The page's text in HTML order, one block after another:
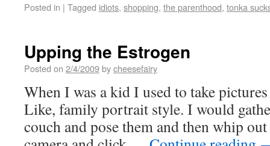
Posted in | Tagged idiots, shopping, the parenthood, tonka
Upping the Estrogen
Posted on 2/4/2009bycheesefairy
When I was a kid I used to take
Like, family portrait style. I would
couch and pose them and then whip